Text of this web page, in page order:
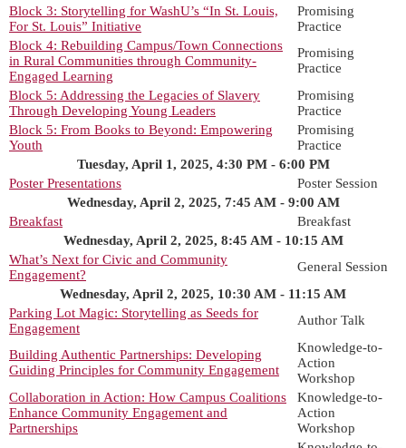
Block 3: Storytelling for WashU’s “In St. Louis,
For St. Louis” Initiative
Promising
Practice
Block 4: Rebuilding Campus/Town Connections
in Rural Communities through Community-
Engaged Learning
Promising
Practice
Block 5: Addressing the Legacies of Slavery
Through Developing Young Leaders
Promising
Practice
Block 5: From Books to Beyond: Empowering
Youth
Promising
Practice
Tuesday, April 1, 2025, 4:30 PM - 6:00 PM
Poster Presentations
Poster Session
Wednesday, April 2, 2025, 7:45 AM - 9:00 AM
Breakfast
Breakfast
Wednesday, April 2, 2025, 8:45 AM - 10:15 AM
What’s Next for Civic and Community
Engagement?
General Session
Wednesday, April 2, 2025, 10:30 AM - 11:15 AM
Parking Lot Magic: Storytelling as Seeds for
Engagement
Author Talk
Building Authentic Partnerships: Developing
Guiding Principles for Community Engagement
Knowledge-to-
Action
Workshop
Collaboration in Action: How Campus Coalitions
Enhance Community Engagement and
Partnerships
Knowledge-to-
Action
Workshop